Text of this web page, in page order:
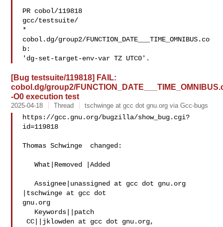
PR cobol/119818
gcc/testsuite/
*
cobol.dg/group2/FUNCTION_DATE___TIME_OMNIBUS.co
b:
[Bug testsuite/119818] FAIL:
cobol.dg/group2/
-O0 execution test
2025-04-18 Thread tschwinge at gcc dot gnu.org via Gcc-bugs
https://gcc.gnu.org/bugzilla/show_bug.cgi?
id=119818
Thomas Schwinge  changed:
   What|Removed |Added
   Assignee|unassigned at gcc dot gnu.org
|tschwinge at gcc dot
gnu.org
CC||jklowden at gcc dot gnu.org,